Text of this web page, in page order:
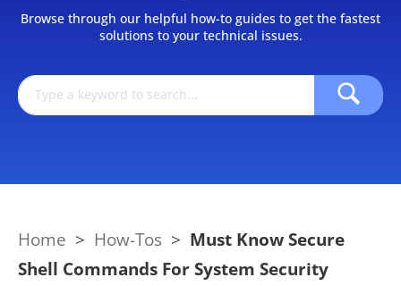
Browse through our helpful how-to guides to get the fastest
solutions to your technical issues.
Home > How-Tos > Must Know Secure
Shell Commands For System Security